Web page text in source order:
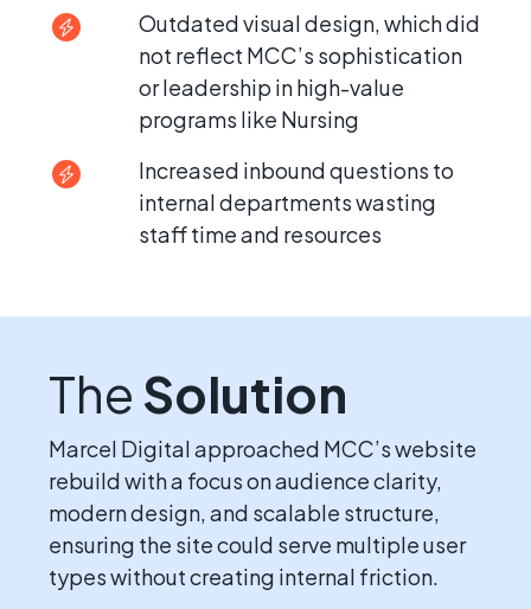
Outdated visual design, which did
not reflect MCC’s sophistication
or leadership in high-value
programs like Nursing
Increased inbound questions to
internal departments wasting
staff time and resources
The Solution
Marcel Digital approached MCC’s website
rebuild with a focus on audience clarity,
modern design, and scalable structure,
ensuring the site could serve multiple user
types without creating internal friction.